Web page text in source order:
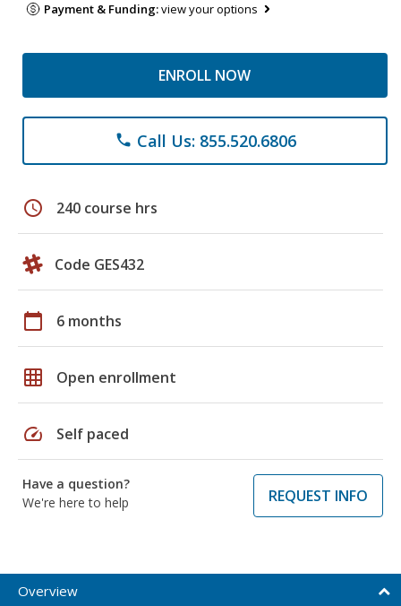
Payment & Funding:view your options
ENROLL NOW
phone Call Us: 855.520.6806
schedule 240 course hrs
Code GES432
calendar_today 6 months
grid_on Open enrollment
speed Self paced
Have a question?
We're here to help
REQUEST INFO
Overview